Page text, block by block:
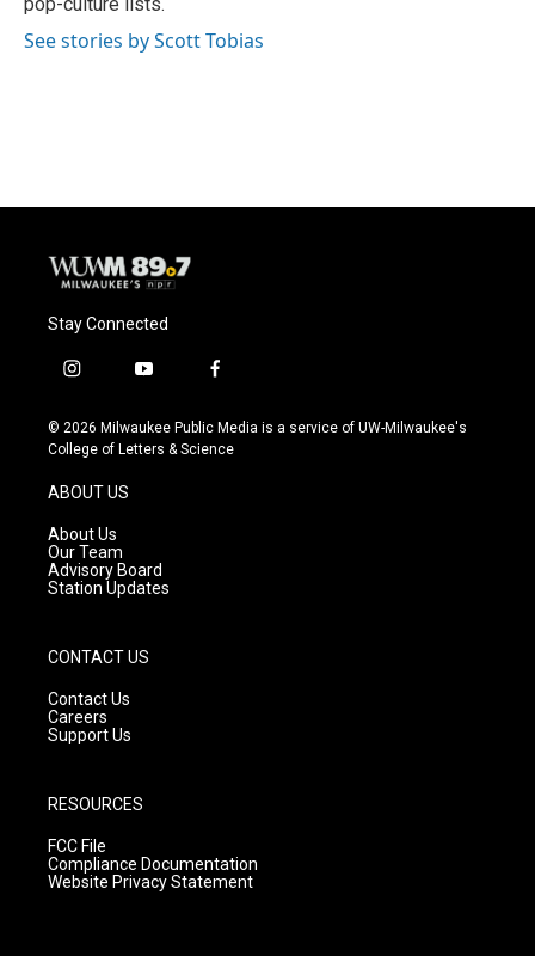
See stories by Scott Tobias
Stay Connected
i
s
t
g
r
a
m
y
u
t
f
c
e
© 2026 Milwaukee Public Media is a service of UW-Milwaukee's
College of Letters & Science
ABOUT US
About Us
Our Team
Advisory Board
Station Updates
CONTACT US
Contact Us
Careers
Support Us
RESOURCES
FCC File
Compliance Documentation
Website Privacy Statement